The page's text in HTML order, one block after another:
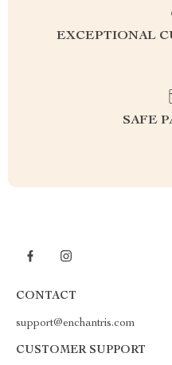
EXCEPTIONAL
SAFE
CONTACT
support@enchantris.com
CUSTOMER SUPPORT